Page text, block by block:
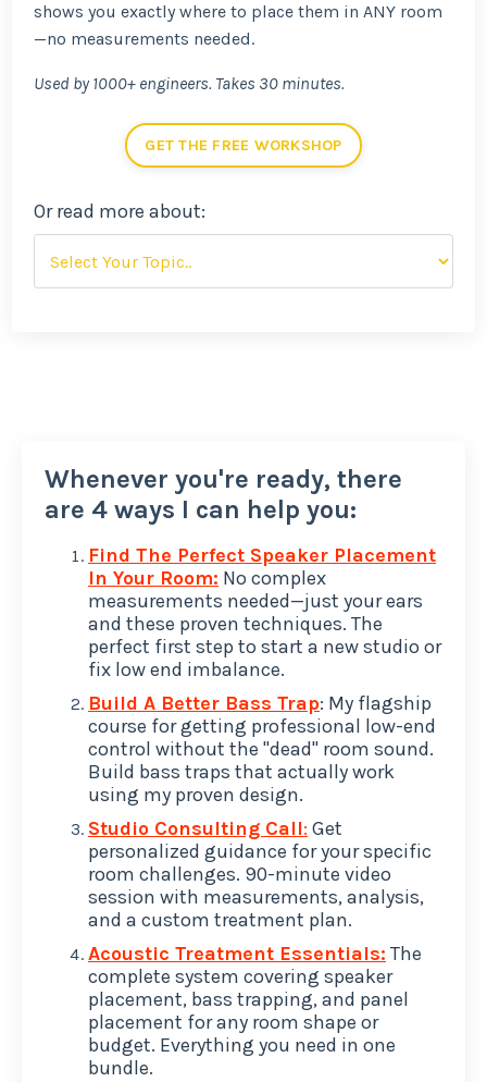
shows you exactly where to place them in ANY room
—no measurements needed.
Used by 1000+ engineers. Takes 30 minutes.
GET THE FREE WORKSHOP
Or read more about:
Whenever you're ready, there
are 4 ways I can help you:
Find The Perfect Speaker Placement
In Your Room: No complex
measurements needed—just your ears
and these proven techniques. The
perfect first step to start a new studio or
fix low end imbalance.
Build A Better Bass Trap: My flagship
course for getting professional low-end
control without the "dead" room sound.
Build bass traps that actually work
using my proven design.
Studio Consulting Call: Get
personalized guidance for your specific
room challenges. 90-minute video
session with measurements, analysis,
and a custom treatment plan.
Acoustic Treatment Essentials: The
complete system covering speaker
placement, bass trapping, and panel
placement for any room shape or
budget. Everything you need in one
bundle.